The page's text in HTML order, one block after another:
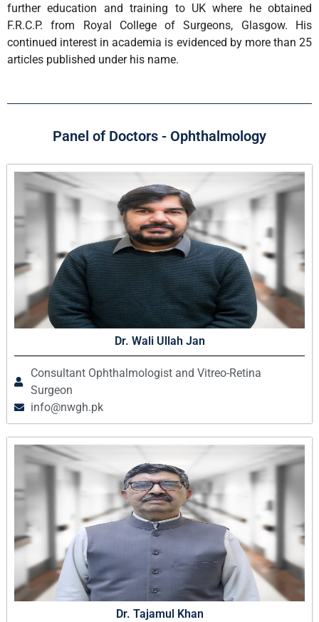
further education and training to UK where he obtained
F.R.C.P. from Royal College of Surgeons, Glasgow. His
continued interest in academia is evidenced by more than 25
articles published under his name.
Panel of Doctors - Ophthalmology
Dr. Wali Ullah Jan
Consultant Ophthalmologist and Vitreo-Retina
Surgeon
info@nwgh.pk
Dr. Tajamul Khan